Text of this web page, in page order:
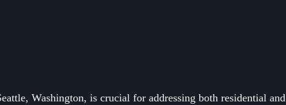
Washington, is crucial for addressing both residential and